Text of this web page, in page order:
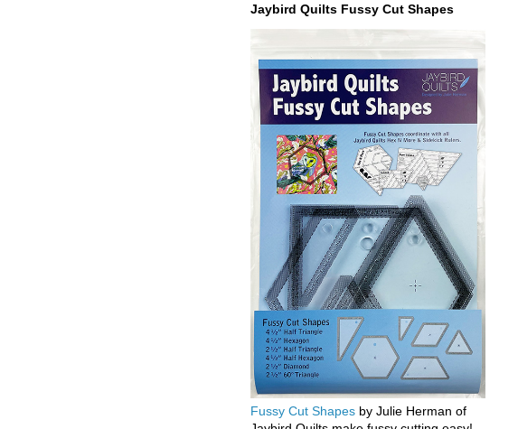
Jaybird Quilts Fussy Cut Shapes
Fussy Cut Shapes by Julie Herman of